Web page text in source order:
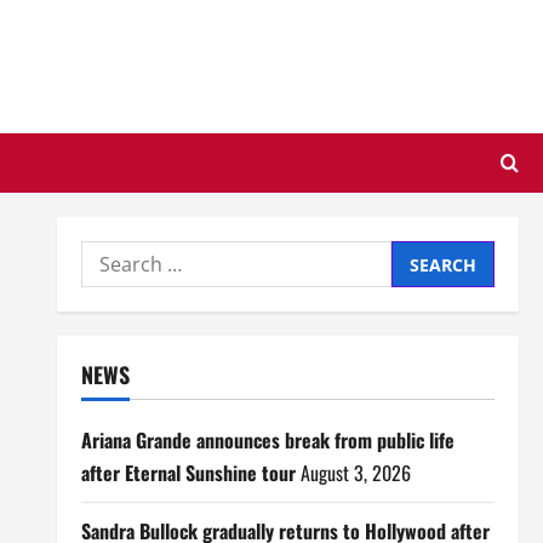
Search
for:
NEWS
Ariana Grande announces break from public life
after Eternal Sunshine tourAugust 3, 2026
Sandra Bullock gradually returns to Hollywood after